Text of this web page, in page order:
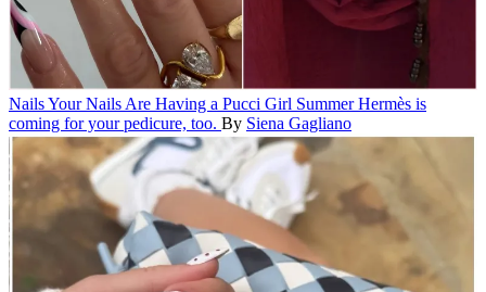
NailsYour Nails Are Having a Pucci Girl SummerHermès is
coming for your pedicure, too. By Siena Gagliano